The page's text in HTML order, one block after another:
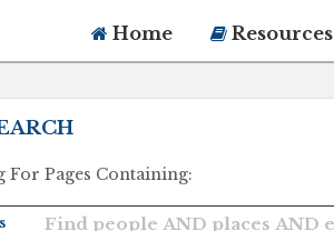
Home Resources
For Pages Containing: